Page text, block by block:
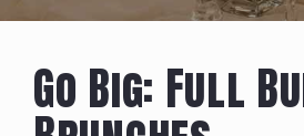
Go Big: Full